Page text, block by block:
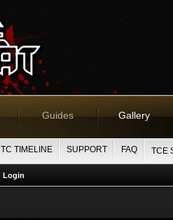
Guides Gallery
TC TIMELINE SUPPORT FAQ TCE
Login